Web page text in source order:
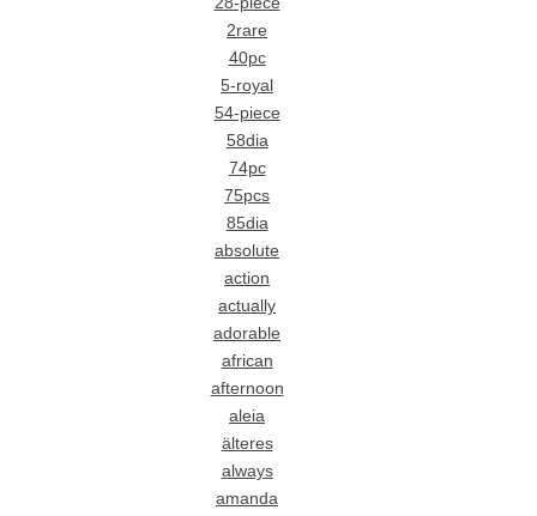
2rare
40pc
5-royal
54-piece
58dia
74pc
75pcs
85dia
absolute
action
actually
adorable
african
afternoon
aleia
älteres
always
amanda